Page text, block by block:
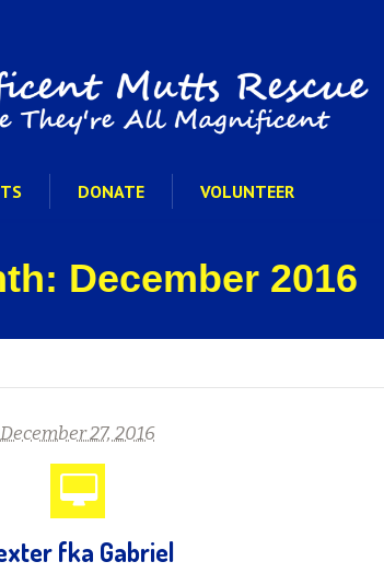
DONATE VOLUNTEER
December 2016
December 27, 2016
fka Gabriel